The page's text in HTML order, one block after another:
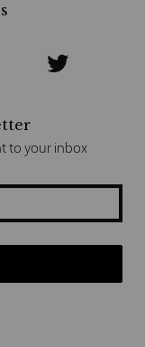
to your inbox